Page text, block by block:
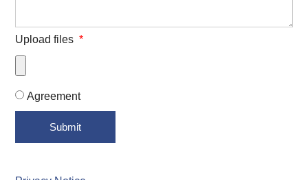
Upload files
Agreement
Submit